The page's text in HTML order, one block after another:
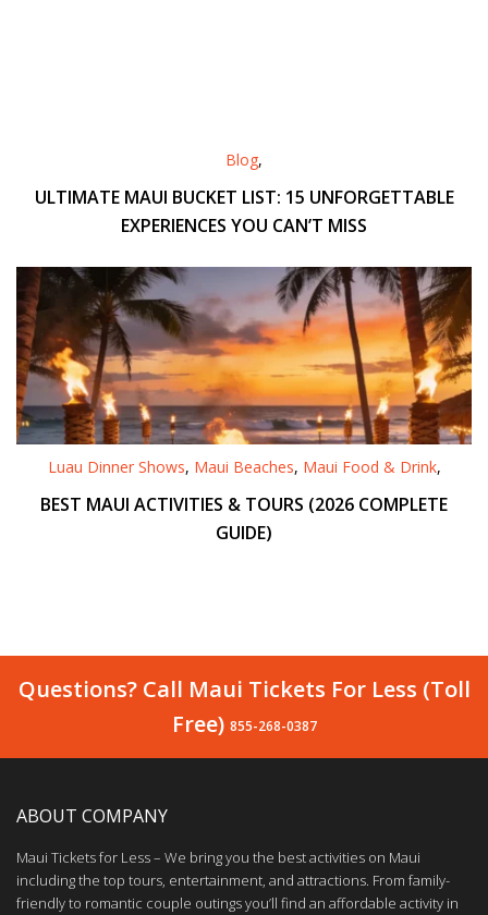
Blog,
ULTIMATE MAUI BUCKET LIST: 15 UNFORGETTABLE
EXPERIENCES YOU CAN’T MISS
Luau Dinner Shows, Maui Beaches, Maui Food & Drink,
BEST MAUI ACTIVITIES & TOURS (2026 COMPLETE
GUIDE)
Questions? Call Maui Tickets For Less (Toll
Free) 855-268-0387
ABOUT COMPANY
Maui Tickets for Less – We bring you the best activities on Maui
including the top tours, entertainment, and attractions. From family-
friendly to romantic couple outings you’ll find an affordable activity in